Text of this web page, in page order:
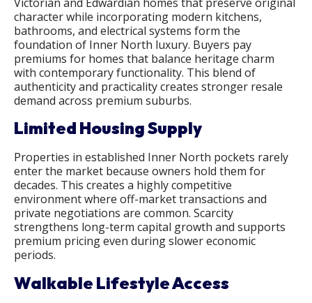
character while incorporating modern kitchens,
bathrooms, and electrical systems form the
foundation of Inner North luxury. Buyers pay
premiums for homes that balance heritage charm
with contemporary functionality. This blend of
authenticity and practicality creates stronger resale
demand across premium suburbs.
Limited Housing Supply
Properties in established Inner North pockets rarely
enter the market because owners hold them for
decades. This creates a highly competitive
environment where off-market transactions and
private negotiations are common. Scarcity
strengthens long-term capital growth and supports
premium pricing even during slower economic
periods.
Walkable Lifestyle Access